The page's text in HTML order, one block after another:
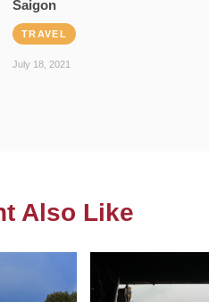
Saigon
TRAVEL
July 18, 2021
Also Like